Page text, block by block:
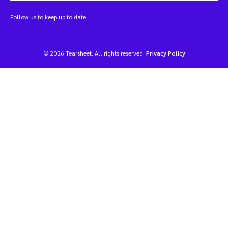
Follow us to keep up to date
© 2026 Tearsheet. All rights reserved. Privacy Policy